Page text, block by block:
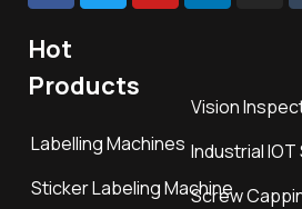
Hot
Products
Labelling Machines
Sticker Labeling Machine
Vision
Industrial
Screw